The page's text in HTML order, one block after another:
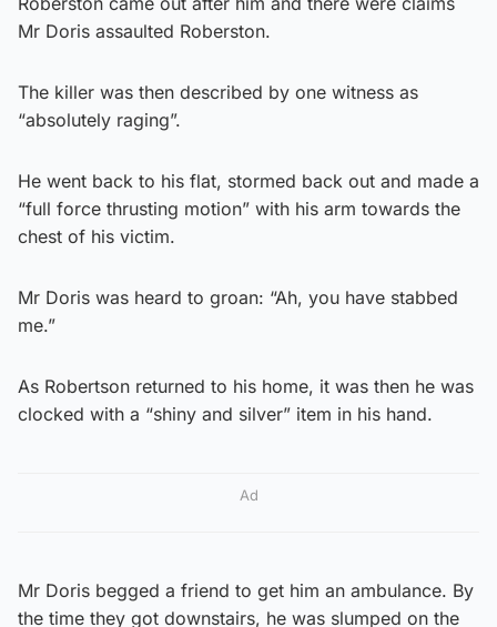
Mr Doris assaulted Roberston.
The killer was then described by one witness as
“absolutely raging”.
He went back to his flat, stormed back out and made a
“full force thrusting motion” with his arm towards the
chest of his victim.
Mr Doris was heard to groan: “Ah, you have stabbed
me.”
As Robertson returned to his home, it was then he was
clocked with a “shiny and silver” item in his hand.
Ad
Mr Doris begged a friend to get him an ambulance. By
the time they got downstairs, he was slumped on the